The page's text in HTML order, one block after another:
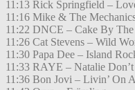
11:13 Rick Springfield –
11:16 Mike & The
11:22 DNCE – Cake By
11:26 Cat Stevens – Wild
11:30 Papa Dee – Island
11:33 RAYE – Natalie Don’t
11:36 Bon Jovi – Livin’ On